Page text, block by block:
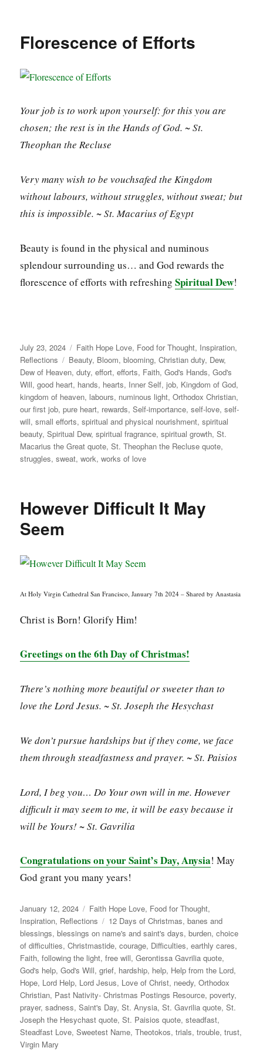
Florescence of Efforts
Your job is to work upon yourself: for this you are
chosen; the rest is in the Hands of God. ~ St.
Theophan the Recluse
Very many wish to be vouchsafed the Kingdom
without labours, without struggles, without sweat; but
this is impossible. ~ St. Macarius of Egypt
Beauty is found in the physical and numinous
splendour surrounding us… and God rewards the
florescence of efforts with refreshingSpiritual Dew!
Posted
on
July 23, 2024 Categories
Faith Hope Love, Food for Thought, Inspiration,
Reflections
Tags
Beauty, Bloom,blooming,Christian duty, Dew,
Dew of Heaven,duty,effort,efforts, Faith,God's Hands,God's
Will,good heart, hands, hearts, Inner Self,job, Kingdom of God,
kingdom of heaven, labours, numinous light,Orthodox Christian,
our first job,pure heart, rewards,Self-importance,self-love,self-
will,small efforts,spiritual and physical nourishment,spiritual
beauty,Spiritual Dew,spiritual fragrance,spiritual growth,St.
Macarius the Great quote,St. Theophan the Recluse quote,
struggles,sweat,work,works of love
However Difficult It May
Seem
At Holy Virgin Cathedral San Francisco, January 7th 2024 – Shared by Anastasia
Christ is Born! Glorify Him!
Greetings on the 6th Day of Christmas!
There’s nothing more beautiful or sweeter than to
love the Lord Jesus. ~ St. Joseph the Hesychast
We don’t pursue hardships but if they come, we face
them through steadfastness and prayer. ~ St. Paisios
Lord, I beg you… Do Your own will in me. However
difficult it may seem to me, it will be easy because it
will be Yours! ~ St. Gavrilia
Congratulations on your Saint’s Day, Anysia! May
God grant you many years!
Posted
on
January 12, 2024 Categories
Faith Hope Love, Food for Thought,
Inspiration, Reflections Tags
12 Days of Christmas,banes and
blessings,blessings on name's and saint's days,burden,choice
of difficulties,Christmastide,courage, Difficulties,earthly cares,
Faith,following the light,free will,Gerontissa Gavrilia quote,
God's help,God's Will,grief, hardship, help, Help from the Lord,
Hope, Lord Help, Lord Jesus, Love of Christ, needy,Orthodox
Christian, Past Nativity- Christmas Postings Resource,poverty,
prayer,sadness,Saint's Day,St. Anysia,St. Gavrilia quote,St.
Joseph the Hesychast quote,St. Paisios quote,steadfast,
Steadfast Love,Sweetest Name,Theotokos,trials,trouble,trust,
Virgin Mary